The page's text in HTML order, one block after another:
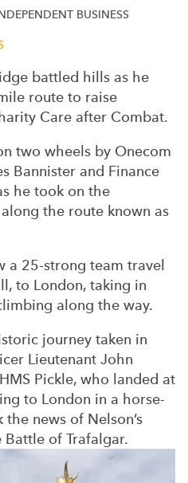
BUSINESS
battled hills as he
route to raise
Care after Combat.
two wheels by Onecom
Bannister and Finance
he took on the
the route known as
a 25-strong team travel
to London, taking in
along the way.
journey taken in
Lieutenant John
Pickle, who landed at
to London in a horse-
news of Nelson’s
of Trafalgar.